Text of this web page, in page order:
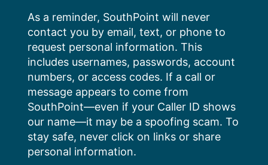
content
As a reminder, SouthPoint will never
contact you by email, text, or phone to
request personal information. This
includes usernames, passwords, account
numbers, or access codes. If a call or
message appears to come from
SouthPoint—even if your Caller ID shows
our name—it may be a spoofing scam. To
stay safe, never click on links or share
personal information.